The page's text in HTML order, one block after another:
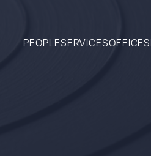
PEOPLESERVICESOFFICES